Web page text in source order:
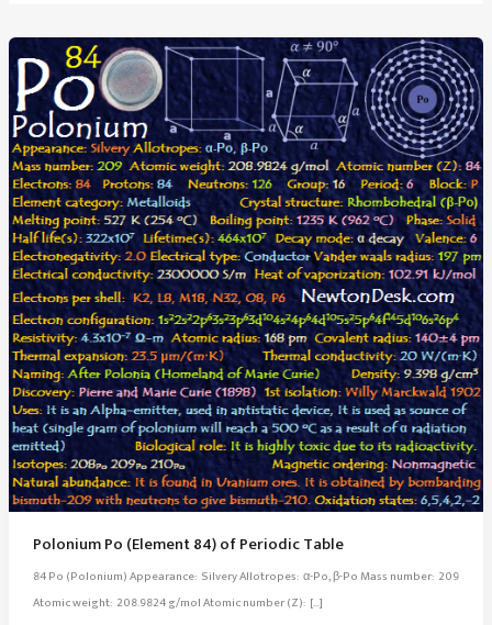
Polonium Po (Element 84) of Periodic Table
84 Po (Polonium) Appearance: Silvery Allotropes: α-Po, β-Po Mass number: 209
Atomic weight: 208.9824 g/mol Atomic number (Z): […]